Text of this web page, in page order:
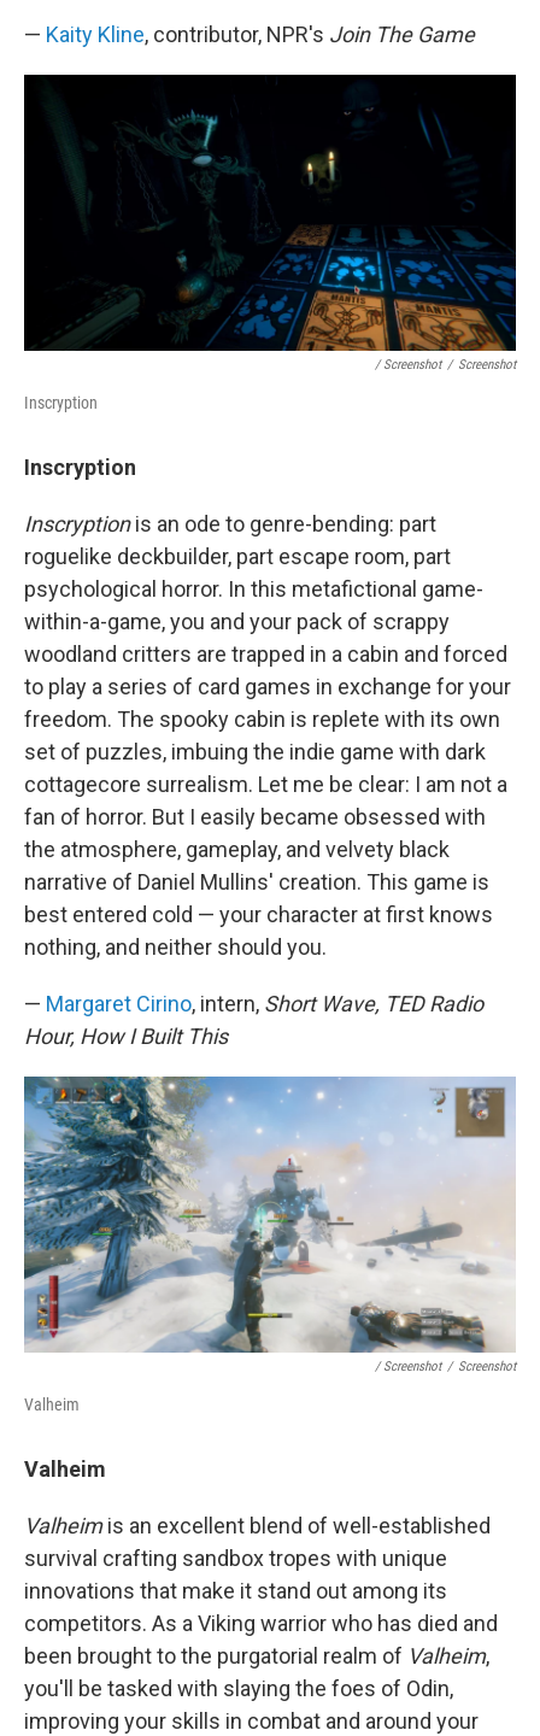
— Kaity Kline, contributor, NPR's Join The Game
/ Screenshot / Screenshot
Inscryption
Inscryption
Inscryptionis an ode to genre-bending: part
roguelike deckbuilder, part escape room, part
psychological horror. In this metafictional game-
within-a-game, you and your pack of scrappy
woodland critters are trapped in a cabin and forced
to play a series of card games in exchange for your
freedom. The spooky cabin is replete with its own
set of puzzles, imbuing the indie game with dark
cottagecore surrealism. Let me be clear: I am not a
fan of horror. But I easily became obsessed with
the atmosphere, gameplay, and velvety black
narrative of Daniel Mullins' creation. This game is
best entered cold — your character at first knows
nothing, and neither should you.
— Margaret Cirino, intern, Short Wave, TED Radio
Hour, How I Built This
/ Screenshot / Screenshot
Valheim
Valheim
Valheimis an excellent blend of well-established
survival crafting sandbox tropes with unique
innovations that make it stand out among its
competitors. As a Viking warrior who has died and
been brought to the purgatorial realm of Valheim,
you'll be tasked with slaying the foes of Odin,
improving your skills in combat and around your